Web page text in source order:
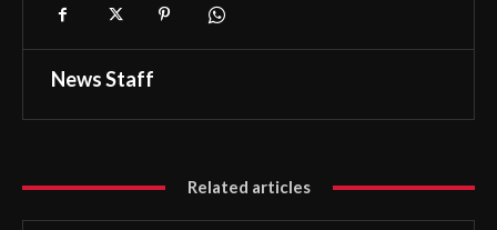
News Staff
Related articles